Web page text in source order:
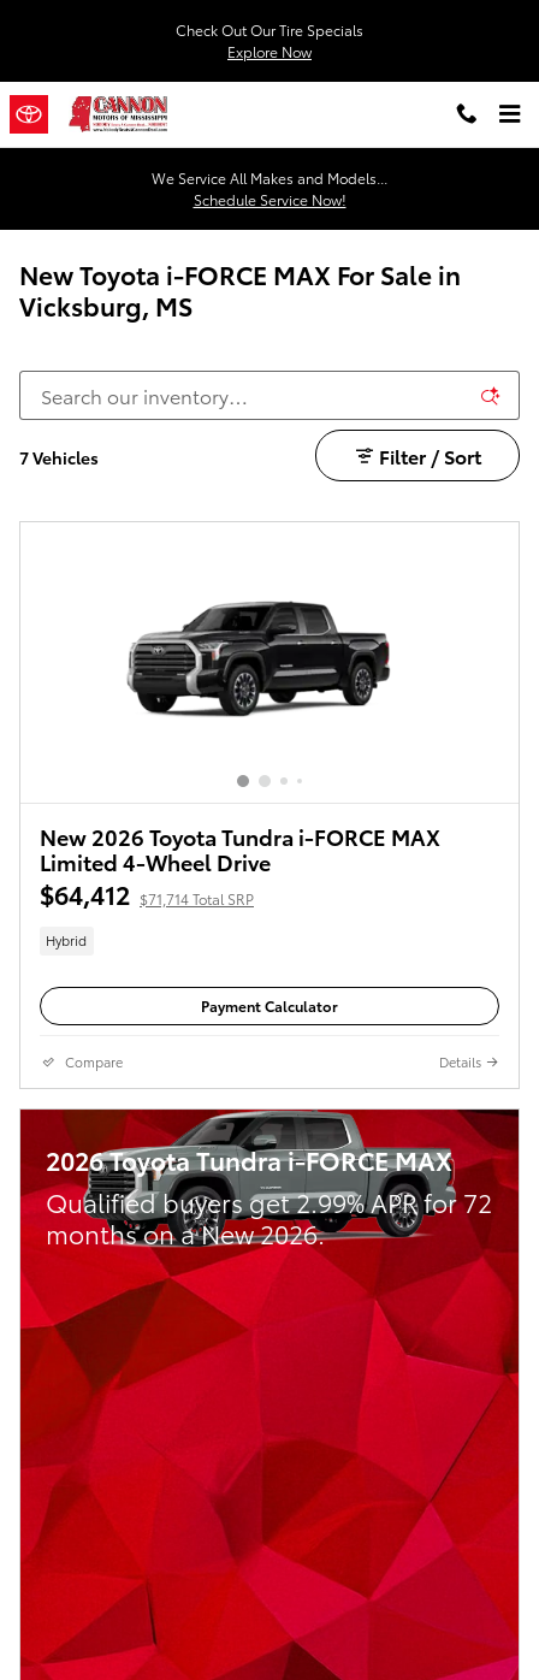
Check Out Our Tire Specials
Explore Now
We Service All Makes and Models...
Schedule Service Now!
New Toyota i-FORCE MAX For Sale in
Vicksburg, MS
7 Vehicles Filter / Sort
New 2026 Toyota Tundra i-FORCE MAX
Limited 4-Wheel Drive
$64,412 $71,714 Total SRP
Hybrid
Payment Calculator
Compare Details
2026 Toyota Tundra i-FORCE MAX
Qualified buyers get 2.99% APR for 72
months on a New 2026.